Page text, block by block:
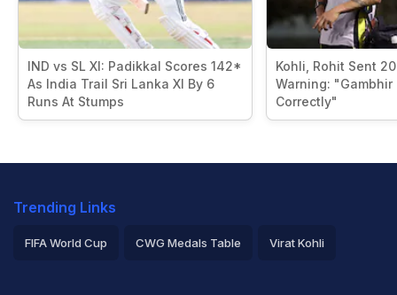
IND vs SL XI: Padikkal Scores 142*
As India Trail Sri Lanka XI By 6
Runs At Stumps
Kohli, Rohit Sent
Warning: "Gambhir
Correctly"
Trending Links
FIFA World Cup CWG Medals Table Virat Kohli